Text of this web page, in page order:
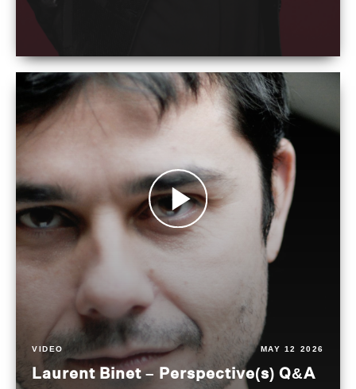
VIDEO MAY 12 2026
Laurent Binet – Perspective(s) Q&A